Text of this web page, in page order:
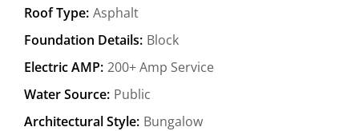
Roof Type: Asphalt
Foundation Details: Block
Electric AMP: 200+ Amp Service
Water Source: Public
Architectural Style: Bungalow